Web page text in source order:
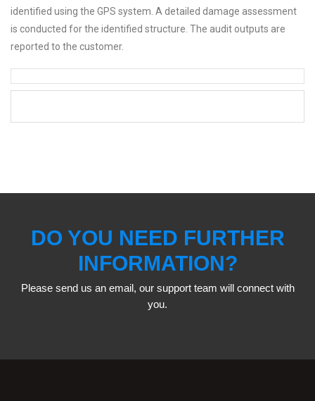
identified using the GPS system. A detailed damage assessment
is conducted for the identified structure. The audit outputs are
reported to the customer.
DO YOU NEED FURTHER
INFORMATION?
Please send us an email, our support team will connect with
you.